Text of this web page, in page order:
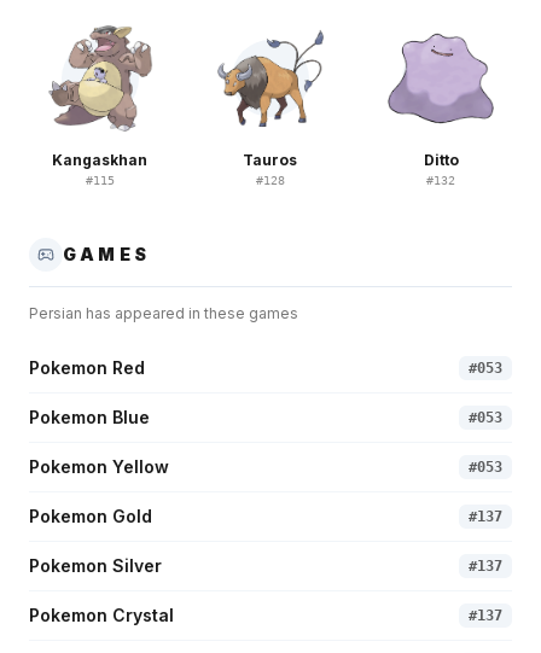
Kangaskhan
#115
Tauros
#128
Ditto
#132
GAMES
Persian has appeared in these games
Pokemon Red #053
Pokemon Blue #053
Pokemon Yellow #053
Pokemon Gold #137
Pokemon Silver #137
Pokemon Crystal #137